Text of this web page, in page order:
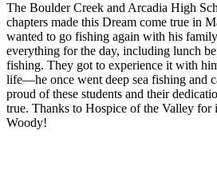
The Boulder Creek and Arcadia High
chapters made this Dream come true in
wanted to go fishing again with his
everything for the day, including lunch
fishing. They got to experience it with
life—he once went deep sea fishing and
proud of these students and their
true. Thanks to Hospice of the Valley for
Woody!